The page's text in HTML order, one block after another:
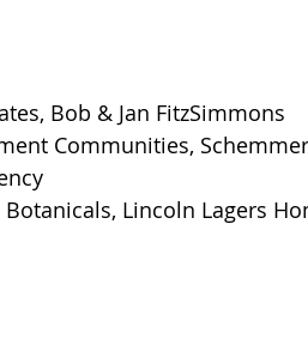
Bob & Jan FitzSimmons
Communities,
Lincoln Lagers